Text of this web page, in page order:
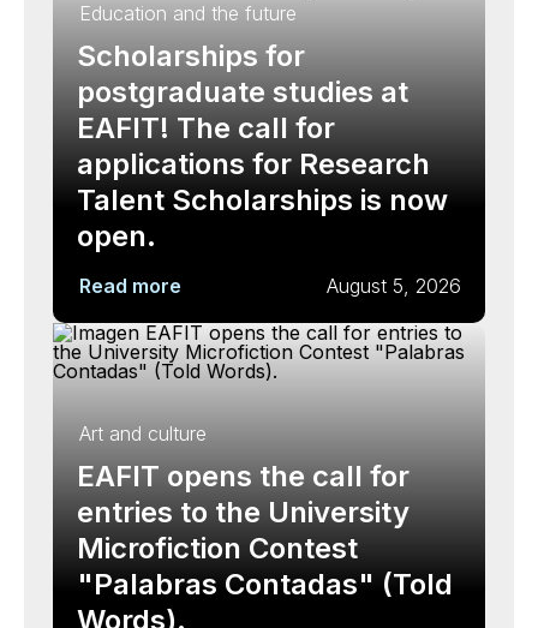
Education and the future
Scholarships for
postgraduate studies at
EAFIT! The call for
applications for Research
Talent Scholarships is now
open.
Read more August 5, 2026
Art and culture
EAFIT opens the call for
entries to the University
Microfiction Contest
"Palabras Contadas" (Told
Words).